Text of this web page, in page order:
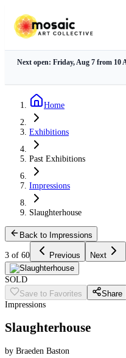
Next open: Friday, Aug 7 from 10
Home
Exhibitions
Past Exhibitions
Impressions
Slaughterhouse
Back to Impressions
3 of 60 Previous Next
SOLD
Save to Favorites
Share
Impressions
Slaughterhouse
by Braeden Baston